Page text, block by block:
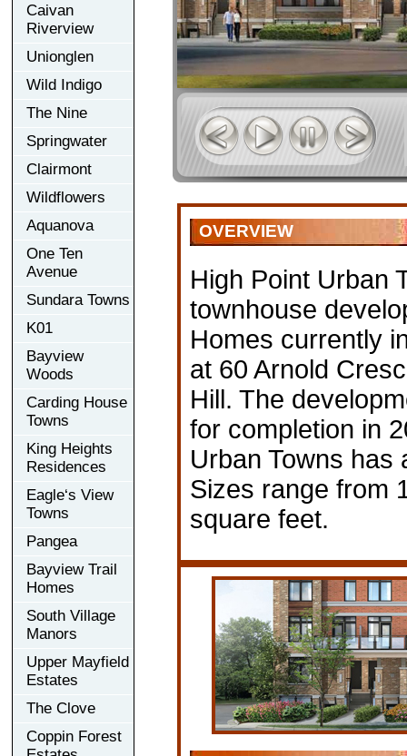
Caivan
Riverview
Unionglen
Wild Indigo
The Nine
Springwater
Clairmont
Wildflowers
Aquanova
One Ten
Avenue
Sundara Towns
K01
Bayview
Woods
Carding House
Towns
King Heights
Residences
Eagle‘s View
Towns
Pangea
Bayview Trail
Homes
South Village
Manors
Upper Mayfield
Estates
The Clove
Coppin Forest
OVERVIEW
High Point Urban
townhouse
Homes currently
at 60 Arnold
Hill. The
for completion in
Urban Towns has
Sizes range from
square feet.